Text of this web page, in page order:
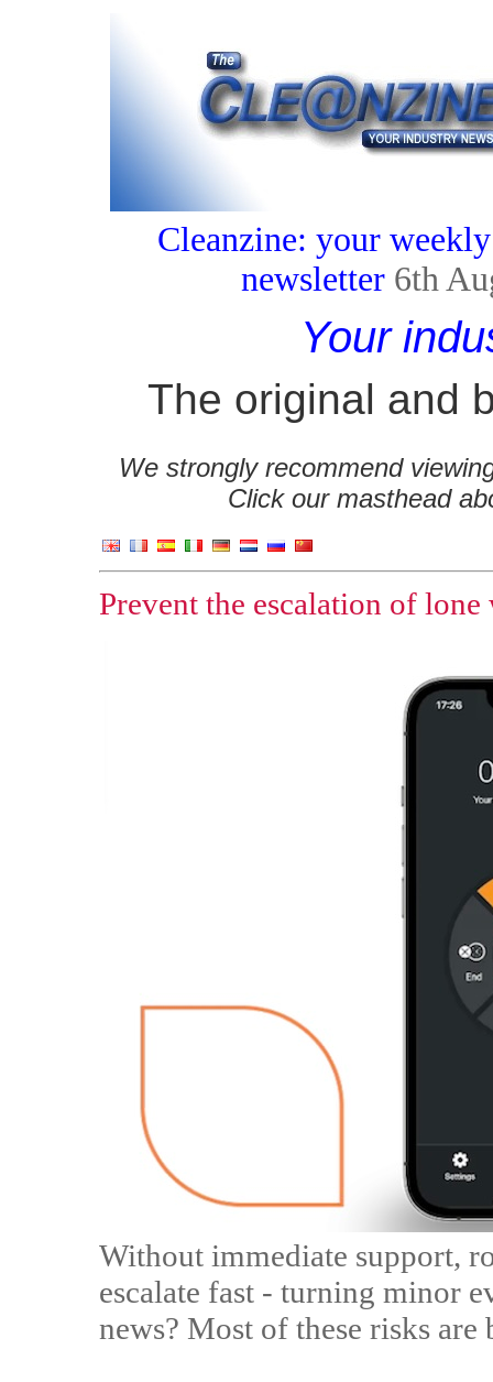
Cleanzine: your
newsletter 6th
Your
The original and
We strongly recommend
Click our masthead
Prevent the escalation of
Without immediate support,
escalate fast - turning minor
news? Most of these risks